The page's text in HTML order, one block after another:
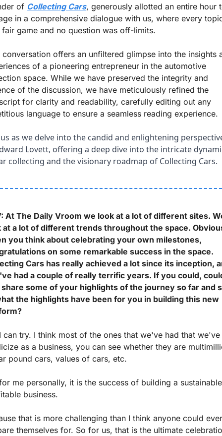
of Collecting Cars, generously allotted an entire hour
in a comprehensive dialogue with us, where every
fair game and no question was off-limits.
conversation offers an unfiltered glimpse into the insights
of a pioneering entrepreneur in the automotive
space. While we have preserved the integrity and
of the discussion, we have meticulously refined the
for clarity and readability, carefully editing out any
language to ensure a seamless reading experience.
us as we delve into the candid and enlightening
Lovett, offering a deep dive into the intricate
collecting and the visionary roadmap of Collecting Cars.
At The Daily Vroom we look at a lot of different sites.
at a lot of different trends throughout the space.
you think about celebrating your own milestones,
on some remarkable success in the space.
Cars has really achieved a lot since its inception,
had a couple of really terrific years. If you could,
some of your highlights of the journey so far and
the highlights have been for you in building this new
can try. I think most of the ones that we've had that we've
as a business, you can see whether they are
pound cars, values of cars, etc.
me personally, it is the success of building a
business.
that is more challenging than I think anyone could ever
themselves for. So for us, that is the ultimate